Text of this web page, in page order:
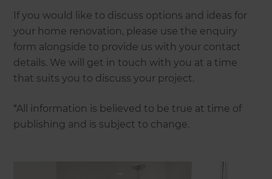
If you would like to discuss options and ideas for
your home renovation, please use the enquiry
form alongside to provide us with your contact
details. We will get in touch with you at a time
that suits you to discuss your project.
*All information is believed to be true at time of
publishing and is subject to change.